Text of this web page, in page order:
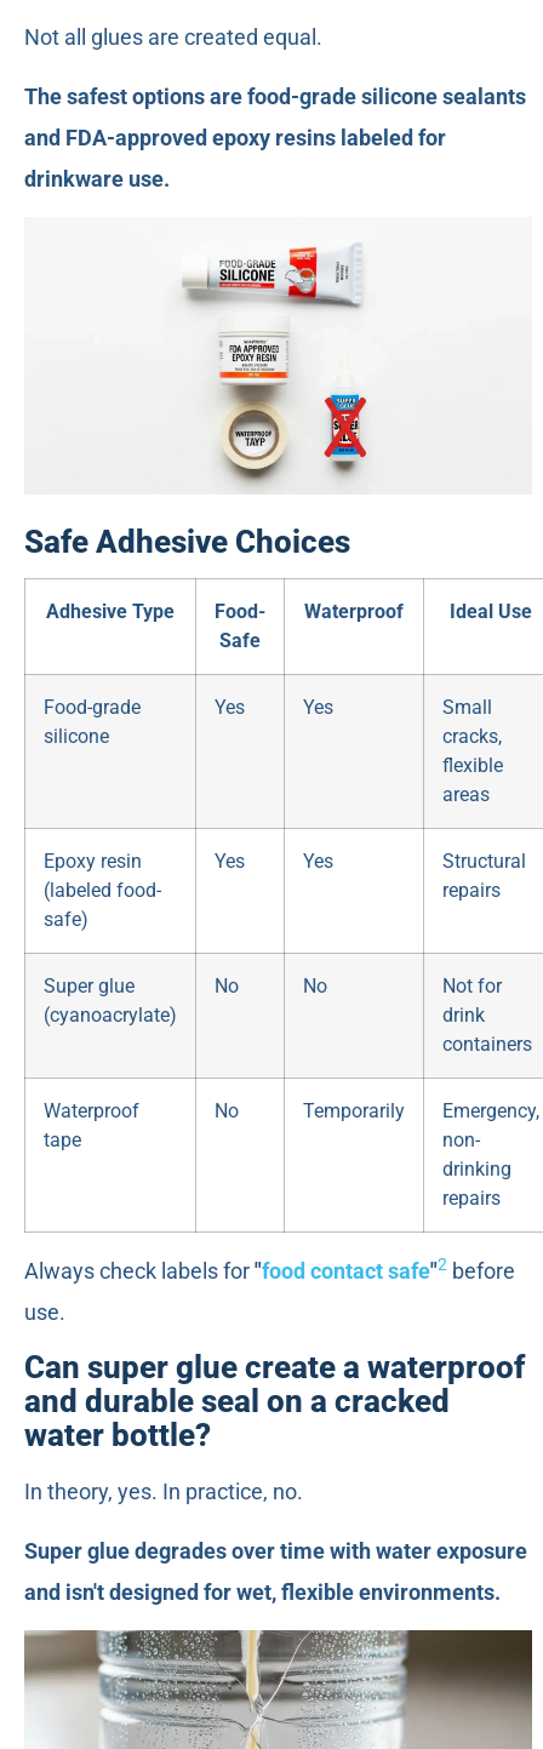
Not all glues are created equal.
The safest options are food-grade silicone sealants
and FDA-approved epoxy resins labeled for
drinkware use.
Safe Adhesive Choices
Adhesive Type
Food-
Safe
Waterproof Ideal Use
Food-grade
silicone
Yes Yes
Small
cracks,
flexible
areas
Epoxy resin
(labeled food-
safe)
Yes Yes
Structural
repairs
Super glue
(cyanoacrylate)
No No
Not for
drink
containers
Waterproof
tape
No Temporarily
Emergency,
non-
drinking
repairs
Always check labels for"food contact safe"2 before
use.
Can super glue create a waterproof
and durable seal on a cracked
water bottle?
In theory, yes. In practice, no.
Super glue degrades over time with water exposure
and isn't designed for wet, flexible environments.